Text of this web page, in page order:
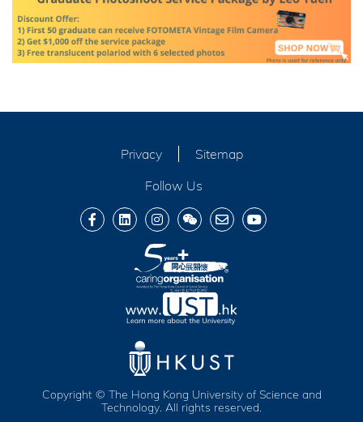
Privacy
Sitemap
Follow Us
Copyright © The Hong Kong University of Science and
Technology. All rights reserved.